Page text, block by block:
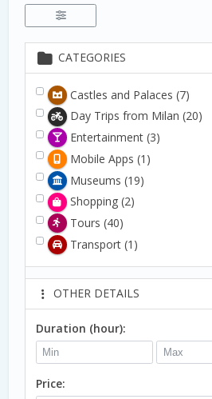
CATEGORIES
Castles and Palaces (7)
Day Trips from Milan (20)
Entertainment (3)
Mobile Apps (1)
Museums (19)
Shopping (2)
Tours (40)
Transport (1)
OTHER DETAILS
Duration (hour):
Price: